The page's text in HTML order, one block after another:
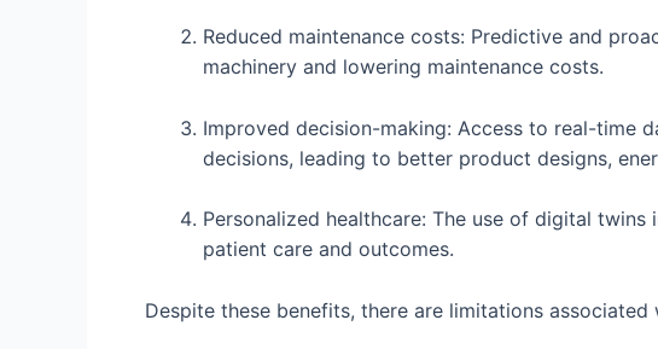
Reduced maintenance costs: Predictive and
machinery and lowering maintenance costs.
Improved decision-making: Access to real-time
decisions, leading to better product designs,
Personalized healthcare: The use of digital
patient care and outcomes.
Despite these benefits, there are limitations